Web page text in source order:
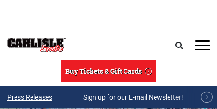
Buy Tickets & Gift Cards
Press Releases Sign up for our E-mail Newsletter!